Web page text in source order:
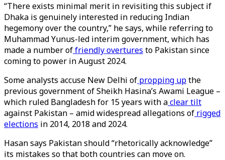
“There exists minimal merit in revisiting this subject if
Dhaka is genuinely interested in reducing Indian
hegemony over the country,” he says, while referring to
Muhammad Yunus-led interim government, which has
made a number offriendly overtures to Pakistan since
coming to power in August 2024.
Some analysts accuse New Delhi of propping upthe
previous government of Sheikh Hasina’s Awami League –
which ruled Bangladesh for 15 years with aclear tilt
against Pakistan – amid widespread allegations of rigged
elections in 2014, 2018 and 2024.
Hasan says Pakistan should “rhetorically acknowledge”
its mistakes so that both countries can move on.